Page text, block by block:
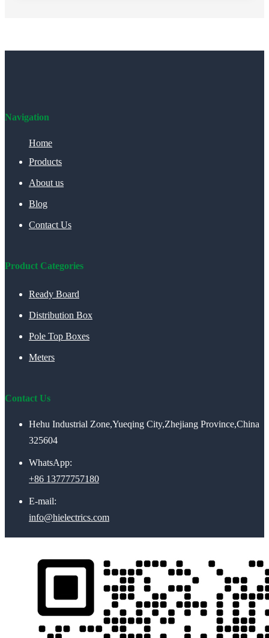
Navigation
Home
Products
About us
Blog
Contact Us
Product Categories
Ready Board
Distribution Box
Pole Top Boxes
Meters
Contact Us
Hehu Industrial Zone,Yueqing City,Zhejiang Province,China
325604
WhatsApp:
+86 13777757180
E-mail:
info@hielectrics.com